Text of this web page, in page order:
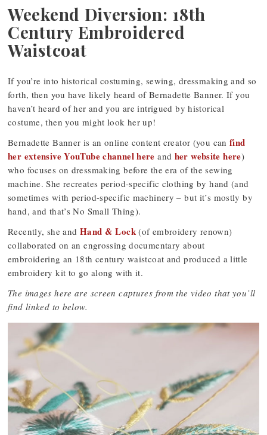
Weekend Diversion: 18th
Century Embroidered
Waistcoat
If you’re into historical costuming, sewing, dressmaking and so
forth, then you have likely heard of Bernadette Banner. If you
haven’t heard of her and you are intrigued by historical
costume, then you might look her up!
Bernadette Banner is an online content creator (you can find
her extensive YouTube channel here and her website here)
who focuses on dressmaking before the era of the sewing
machine. She recreates period-specific clothing by hand (and
sometimes with period-specific machinery – but it’s mostly by
hand, and that’s No Small Thing).
Recently, she and Hand & Lock(of embroidery renown)
collaborated on an engrossing documentary about
embroidering an 18th century waistcoat and produced a little
embroidery kit to go along with it.
The images here are screen captures from the video that you’ll
find linked to below.